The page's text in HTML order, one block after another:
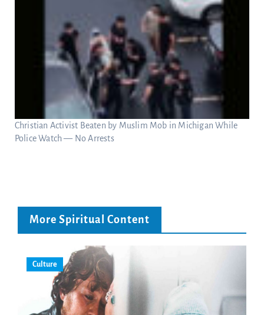
Christian Activist Beaten by Muslim Mob in Michigan While
Police Watch — No Arrests
More Spiritual Content
Culture